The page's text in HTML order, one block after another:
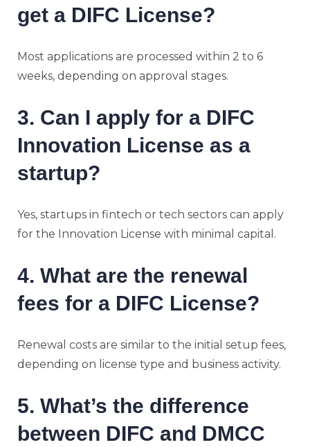
get a DIFC License?
Most applications are processed within 2 to 6
weeks, depending on approval stages.
3. Can I apply for a DIFC
Innovation License as a
startup?
Yes, startups in fintech or tech sectors can apply
for the Innovation License with minimal capital.
4. What are the renewal
fees for a DIFC License?
Renewal costs are similar to the initial setup fees,
depending on license type and business activity.
5. What’s the difference
between DIFC and DMCC